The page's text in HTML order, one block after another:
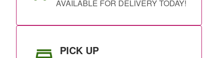
AVAILABLE FOR DELIVERY TODAY!
PICK UP